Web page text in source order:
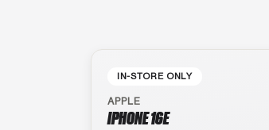
IN-STORE ONLY
APPLE
IPHONE 16E